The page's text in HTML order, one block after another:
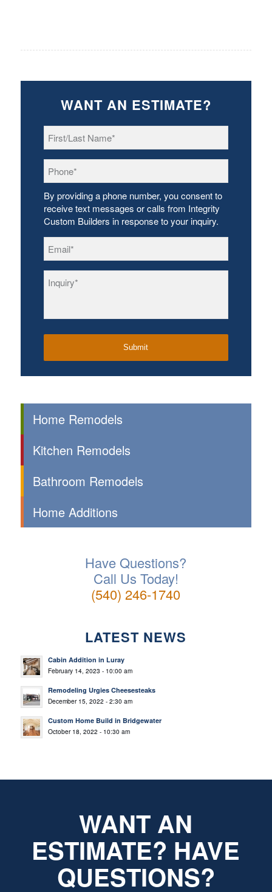
WANT AN ESTIMATE?
Name *
By providing a phone number, you consent to
receive text messages or calls from Integrity
Custom Builders in response to your inquiry.
Home Remodels
Kitchen Remodels
Bathroom Remodels
Home Additions
Have Questions?
Call Us Today!
(540) 246-1740
LATEST NEWS
Cabin Addition in Luray
February 14, 2023 - 10:00 am
Remodeling Urgies Cheesesteaks
December 15, 2022 - 2:30 am
Custom Home Build in Bridgewater
October 18, 2022 - 10:30 am
WANT AN
ESTIMATE? HAVE
QUESTIONS?